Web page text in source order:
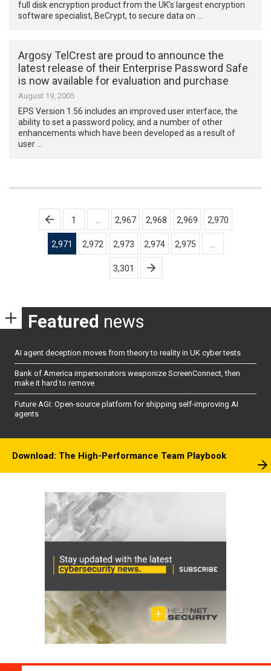
full disk encryption product from the UK’s largest encryption
software specialist, BeCrypt, to secure data on …
Argosy TelCrest are proud to announce the
latest release of their Enterprise Password Safe
is now available for evaluation and purchase
August 19, 2005
EPS Version 1.56 includes an improved user interface, the
ability to set a password policy, and a number of other
enhancements which have been developed as a result of
user …
Posts
pagination
1 2,967 2,968 2,969 2,970
2,971 2,972 2,973 2,974 2,975
3,301
Featured news
AI agent deception moves from theory to reality in UK cyber tests
Bank of America impersonators weaponize ScreenConnect, then
make it hard to remove
Future AGI: Open-source platform for shipping self-improving AI
agents
Download: The High-Performance Team Playbook